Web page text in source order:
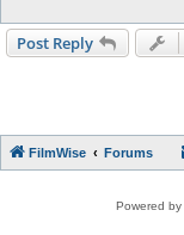
Post Reply
FilmWise Forums
Powered by